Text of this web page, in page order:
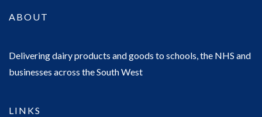
ABOUT
Delivering dairy products and goods to schools, the NHS and
businesses across the South West
LINKS